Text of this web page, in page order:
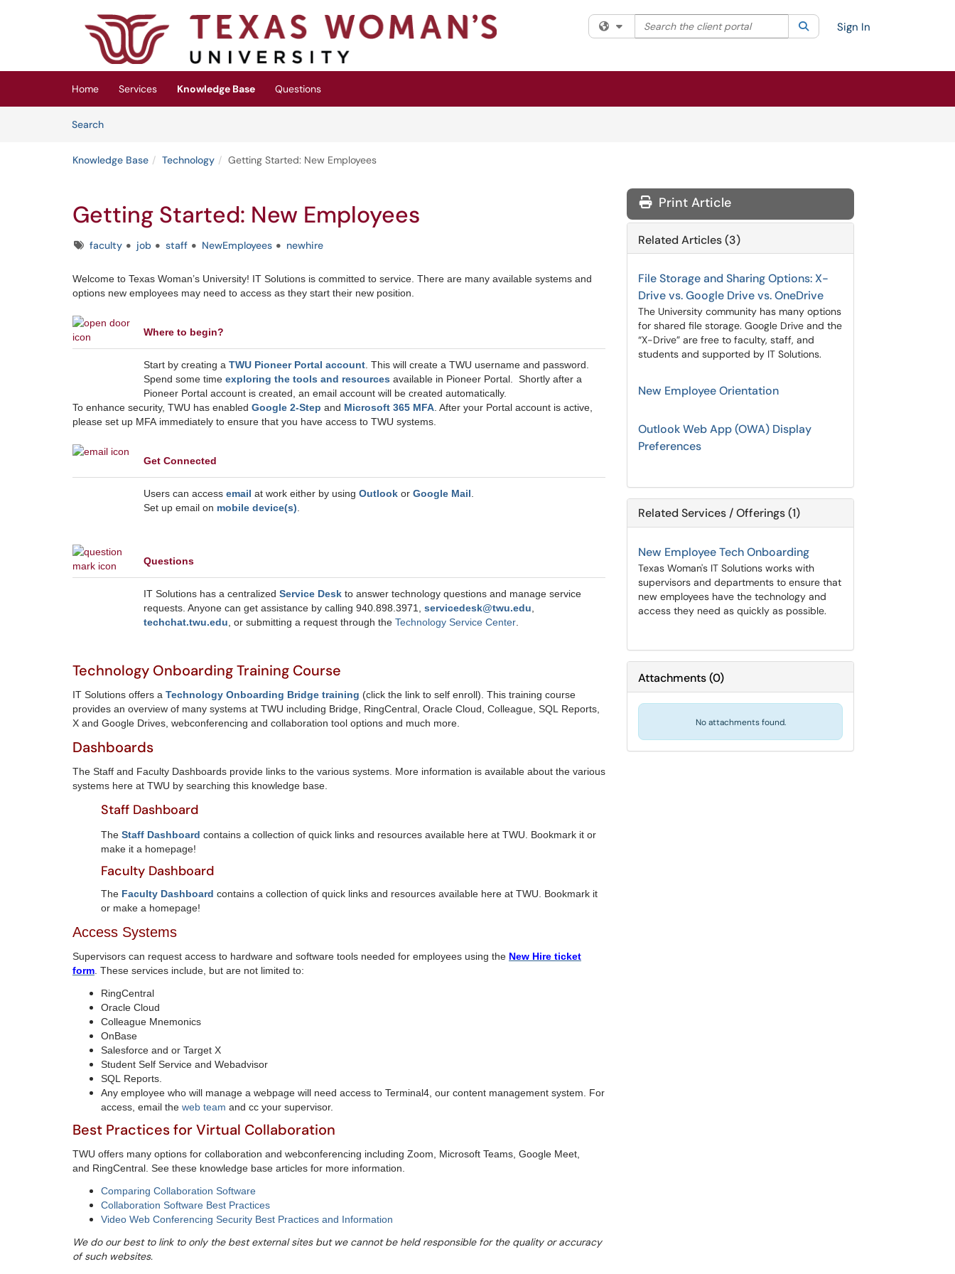
Skip to main content
(opens in a new tab)
Filter your search by category. Current category:All
Search the client portal SearchSign In
Home Services Knowledge Base
Questions
SearchArticles
Knowledge Base Technology Getting Started: New Employees
Getting Started: New Employees
Tagsfaculty job staff NewEmployees newhire
Welcome to Texas Woman’s University! IT Solutions is committed to service. There are many available systems and
options new employees may need to access as they start their new position.
Where to begin?
Start by creating a TWU Pioneer Portal account . This will create a TWU username and password.
Spend some time exploring the tools and resources available in Pioneer Portal. Shortly after a
Pioneer Portal account is created, an email account will be created automatically.
To enhance security, TWU has enabled Google 2-Step and Microsoft 365 MFA . After your Portal account is active,
please set up MFA immediately to ensure that you have access to TWU systems.
Get Connected
Users can access email at work either by using Outlook or Google Mail
Set up email on mobile device(s)
Questions
IT Solutions has a centralized Service Desk to answer technology questions and manage service
requests. Anyone can get assistance by calling 940.898.3971, servicedesk@twu.edu
techchat.twu.edu , or submitting a request through the Technology Service Center
Technology Onboarding Training Course
IT Solutions offers a Technology Onboarding Bridge training (click the link to self enroll). This training course
provides an overview of many systems at TWU including Bridge, RingCentral, Oracle Cloud, Colleague, SQL Reports,
X and Google Drives, webconferencing and collaboration tool options and much more.
Dashboards
The Staff and Faculty Dashboards provide links to the various systems. More information is available about the various
systems here at TWU by searching this knowledge base.
Staff Dashboard
The Staff Dashboard contains a collection of quick links and resources available here at TWU. Bookmark it or
make it a homepage!
Faculty Dashboard
The Faculty Dashboard contains a collection of quick links and resources available here at TWU. Bookmark it
or make a homepage!
Access Systems
Supervisors can request access to hardware and software tools needed for employees using the New Hire ticket
form . These services include, but are not limited to:
RingCentral
Oracle Cloud
Colleague Mnemonics
OnBase
Salesforce and or Target X
Student Self Service and Webadvisor
SQL Reports.
Any employee who will manage a webpage will need access to Terminal4, our content management system. For
access, email the web team and cc your supervisor.
Best Practices for Virtual Collaboration
TWU offers many options for collaboration and webconferencing including Zoom, Microsoft Teams, Google Meet,
and RingCentral. See these knowledge base articles for more information.
Comparing Collaboration Software
Collaboration Software Best Practices
Video Web Conferencing Security Best Practices and Information
We do our best to link to only the best external sites but we cannot be held responsible for the quality or accuracy
of such websites.
Print Article
Related Articles (3)
File Storage and Sharing Options: X-
Drive vs. Google Drive vs. OneDrive
The University community has many options
for shared file storage. Google Drive and the
“X-Drive” are free to faculty, staff, and
students and supported by IT Solutions.
New Employee Orientation
Outlook Web App (OWA) Display
Preferences
Related Services / Offerings (1)
New Employee Tech Onboarding
Texas Woman's IT Solutions works with
supervisors and departments to ensure that
new employees have the technology and
access they need as quickly as possible.
Attachments(0)
No attachments found.